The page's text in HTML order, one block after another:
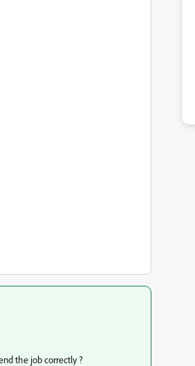
the job correctly ?